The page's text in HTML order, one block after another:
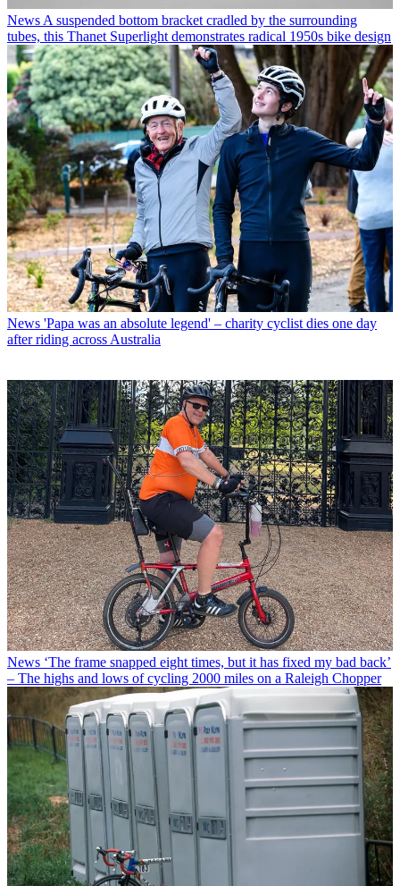
News A suspended bottom bracket cradled by the surrounding
tubes, this Thanet Superlight demonstrates radical 1950s bike design
News 'Papa was an absolute legend' – charity cyclist dies one day
after riding across Australia
News ‘The frame snapped eight times, but it has fixed my bad back’
– The highs and lows of cycling 2000 miles on a Raleigh Chopper